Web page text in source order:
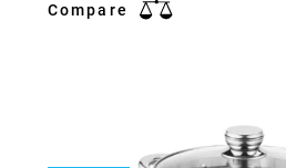
Compare